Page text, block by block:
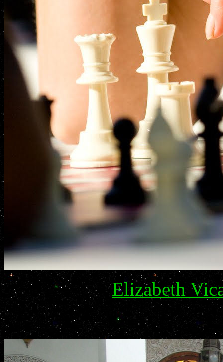
Elizabeth